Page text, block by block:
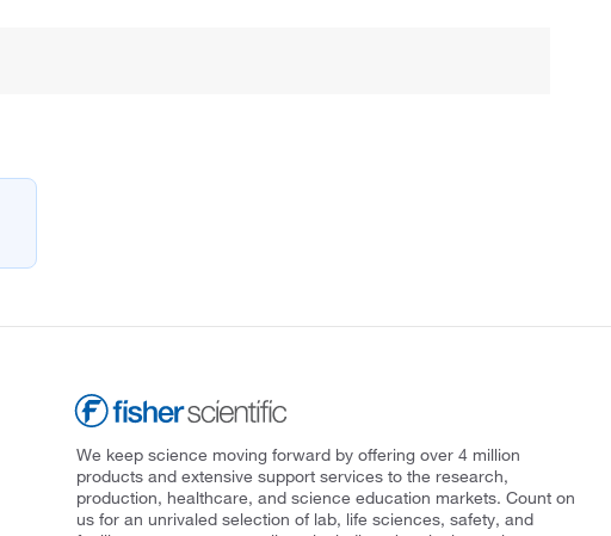
We keep science moving forward by offering over 4 million
products and extensive support services to the research,
production, healthcare, and science education markets. Count on
us for an unrivaled selection of lab, life sciences, safety, and